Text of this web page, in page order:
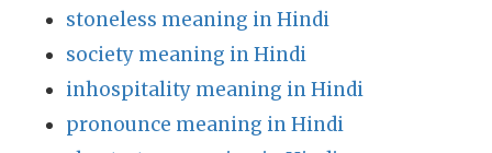
stoneless meaning in Hindi
society meaning in Hindi
inhospitality meaning in Hindi
pronounce meaning in Hindi